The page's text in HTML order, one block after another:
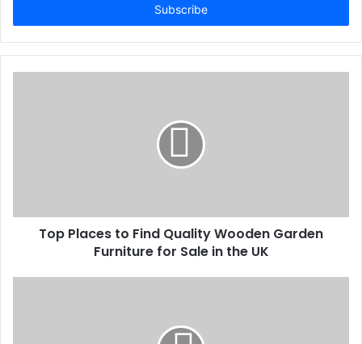
Top Places to Find Quality Wooden Garden
Furniture for Sale in the UK